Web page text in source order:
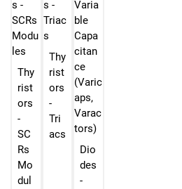
Thy
rist
ors
-
SC
Rs
Mo
dul
Thy
rist
ors
-
Tri
acs
Dio
des
-